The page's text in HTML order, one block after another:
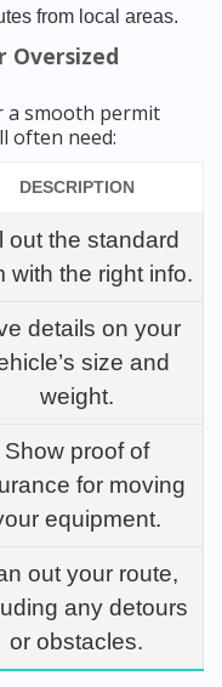
from local areas.
Oversized
a smooth permit
often need:
DESCRIPTION
out the standard
with the right info.
details on your
size and
weight.
Show proof of
for moving
equipment.
out your route,
any detours
or obstacles.